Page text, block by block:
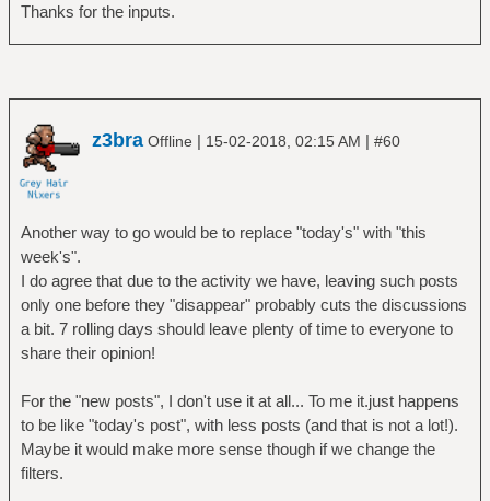
Thanks for the inputs.
z3bra Offline | 15-02-2018, 02:15 AM | #60
Another way to go would be to replace "today's" with "this
week's".
I do agree that due to the activity we have, leaving such posts
only one before they "disappear" probably cuts the discussions
a bit. 7 rolling days should leave plenty of time to everyone to
share their opinion!
For the "new posts", I don't use it at all... To me it.just happens
to be like "today's post", with less posts (and that is not a lot!).
Maybe it would make more sense though if we change the
filters.